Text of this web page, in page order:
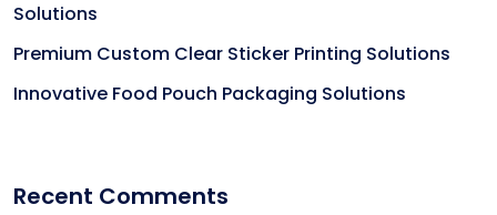
Solutions
Premium Custom Clear Sticker Printing Solutions
Innovative Food Pouch Packaging Solutions
Recent Comments